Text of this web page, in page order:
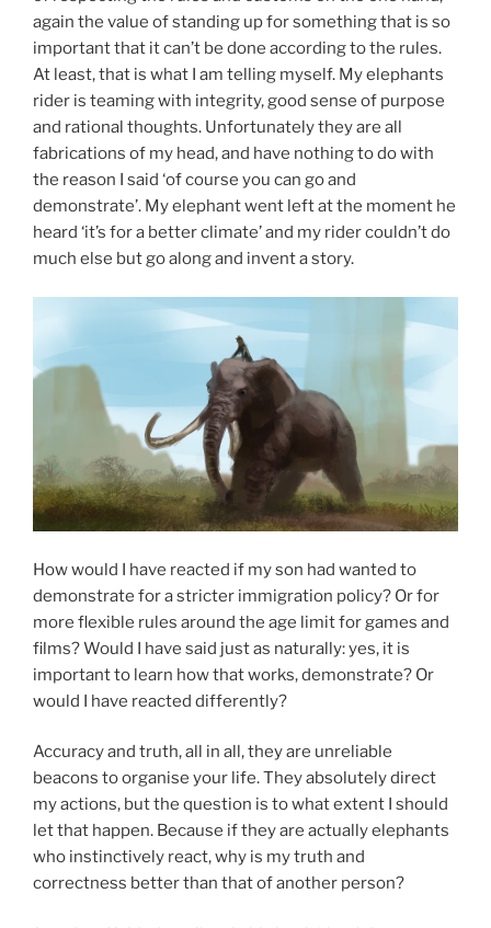
again the value of standing up for something that is so
important that it can’t be done according to the rules.
At least, that is what I am telling myself. My elephants
rider is teaming with integrity, good sense of purpose
and rational thoughts. Unfortunately they are all
fabrications of my head, and have nothing to do with
the reason I said ‘of course you can go and
demonstrate’. My elephant went left at the moment he
heard ‘it’s for a better climate’ and my rider couldn’t do
much else but go along and invent a story.
How would I have reacted if my son had wanted to
demonstrate for a stricter immigration policy? Or for
more flexible rules around the age limit for games and
films? Would I have said just as naturally: yes, it is
important to learn how that works, demonstrate? Or
would I have reacted differently?
Accuracy and truth, all in all, they are unreliable
beacons to organise your life. They absolutely direct
my actions, but the question is to what extent I should
let that happen. Because if they are actually elephants
who instinctively react, why is my truth and
correctness better than that of another person?